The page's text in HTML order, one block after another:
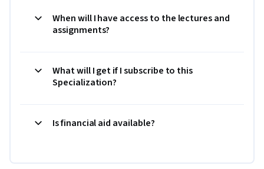
When will I have access to the lectures and
assignments?
What will I get if I subscribe to this
Specialization?
Is financial aid available?